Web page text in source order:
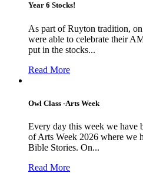
Year 6 Stocks!
As part of Ruyton tradition,
were able to celebrate their
put in the stocks...
Read More
Owl Class -Arts Week
Every day this week we have
of Arts Week 2026 where we
Bible Stories. On...
Read More